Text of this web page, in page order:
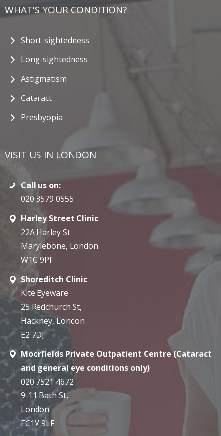
WHAT'S YOUR CONDITION?
Short-sightedness
Long-sightedness
Astigmatism
Cataract
Presbyopia
VISIT US IN LONDON
Call us on:
020 3579 0555
Harley Street Clinic
22A Harley St
Marylebone, London
W1G 9PF
Shoreditch Clinic
Kite Eyeware
25 Redchurch St,
Hackney, London
E2 7DJ
Moorfields Private Outpatient Centre (Cataract
and general eye conditions only)
020 7521 4672
9-11 Bath St,
London
EC1V 9LF